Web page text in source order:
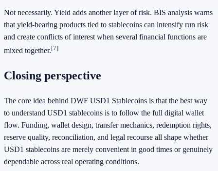
Not necessarily. Yield adds another layer of risk. BIS analysis warns
that yield-bearing products tied to stablecoins can intensify run risk
and create conflicts of interest when several financial functions are
mixed together.[7]
Closing perspective
The core idea behind DWF USD1 Stablecoins is that the best way
to understand USD1 stablecoins is to follow the full digital wallet
flow. Funding, wallet design, transfer mechanics, redemption rights,
reserve quality, reconciliation, and legal recourse all shape whether
USD1 stablecoins are merely convenient in good times or genuinely
dependable across real operating conditions.